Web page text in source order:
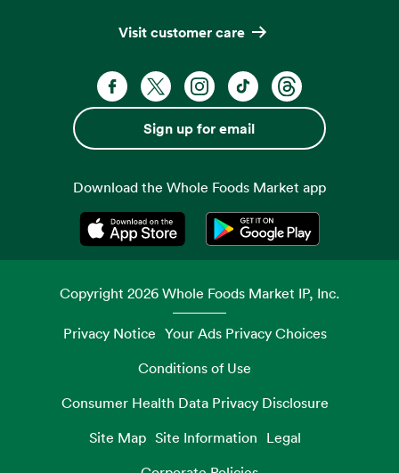
Visit customer care
Facebook. Opens in a new tab
X, formerly known as Twitter.
Instagram. Opens in a new
TikTok. Opens in a
Threads. Opens
Sign up for email
Download the Whole Foods Market app
Opens in a new tabOpens in a new tab
Copyright 2026Whole Foods Market IP, Inc.
Privacy Notice Your Ads Privacy Choices
Conditions of Use
Consumer Health Data Privacy Disclosure
Site Map Site Information Legal